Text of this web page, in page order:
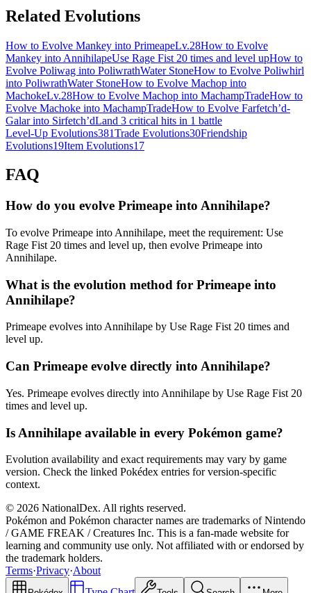
Related Evolutions
How to Evolve Mankey into PrimeapeLv.28How to Evolve
Mankey into AnnihilapeUse Rage Fist 20 times and level upHow to
Evolve Poliwag into PoliwrathWater StoneHow to Evolve Poliwhirl
into PoliwrathWater StoneHow to Evolve Machop into
MachokeLv.28How to Evolve Machop into MachampTradeHow to
Evolve Machoke into MachampTradeHow to Evolve Farfetch’d-
Galar into Sirfetch’dLand 3 critical hits in 1 battle
Level-Up Evolutions381Trade Evolutions30Friendship
Evolutions19Item Evolutions17
FAQ
How do you evolve Primeape into Annihilape?
To evolve Primeape into Annihilape, meet the requirement: Use
Rage Fist 20 times and level up, then evolve Primeape into
Annihilape.
What is the evolution method for Primeape into
Annihilape?
Primeape evolves into Annihilape by Use Rage Fist 20 times and
level up.
Can Primeape evolve directly into Annihilape?
Yes. Primeape evolves directly into Annihilape by Use Rage Fist 20
times and level up.
Is Annihilape available in every Pokémon game?
Evolution availability and exact requirements may vary by game
version. Check the linked Pokédex entries for version-specific
context.
© 2026 NationalDex. All rights reserved.
Pokémon and Pokémon character names are trademarks of Nintendo
/ GAME FREAK / Creatures Inc. This is a fan-made website for
learning and community use only. Not affiliated with or endorsed by
the trademark holders.
Terms·Privacy·About